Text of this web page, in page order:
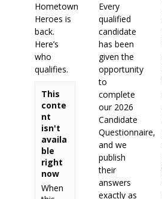
Hometown
Heroes is
back.
Here’s
who
qualifies.
This
conte
nt
isn't
availa
ble
right
now
When
Every
qualified
candidate
has been
given the
opportunity
to
complete
our 2026
Candidate
Questionnaire,
and we
publish
their
answers
exactly as